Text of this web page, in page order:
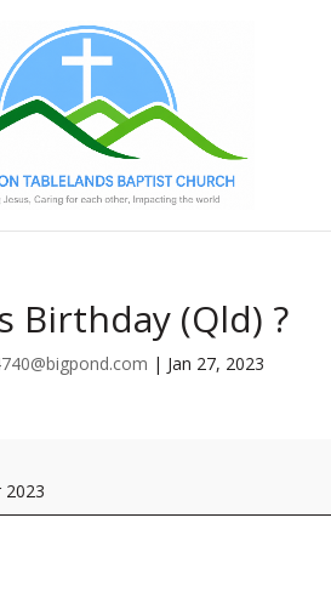
Birthday (Qld) ?
| Jan 27, 2023
2023